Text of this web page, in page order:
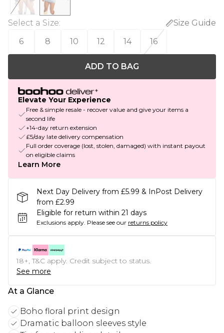
Select a Size:
Size Guide
6
8 10 12 14 16
ADD TO BAG
Elevate Your Experience
Free & simple resale - recover value and give your items a
second life
+14-day return extension
£5/day late delivery compensation
Full order coverage (lost, stolen, damaged) with instant payout
on eligible claims
Learn More
Next Day Delivery from £5.99 & InPost Delivery
from £2.99
Eligible for return within 21 days
Exclusions apply. Please see our returns policy
18+, T&C apply. Credit subject to status.
See more
At a Glance
Boho floral print design
Dramatic balloon sleeves style